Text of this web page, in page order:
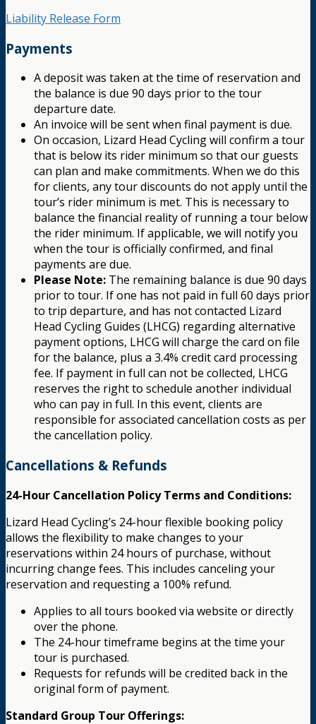
Liability Release Form
Payments
A deposit was taken at the time of reservation and
the balance is due 90 days prior to the tour
departure date.
An invoice will be sent when final payment is due.
On occasion, Lizard Head Cycling will confirm a tour
that is below its rider minimum so that our guests
can plan and make commitments. When we do this
for clients, any tour discounts do not apply until the
tour’s rider minimum is met. This is necessary to
balance the financial reality of running a tour below
the rider minimum. If applicable, we will notify you
when the tour is officially confirmed, and final
payments are due.
Please Note: The remaining balance is due 90 days
prior to tour. If one has not paid in full 60 days prior
to trip departure, and has not contacted Lizard
Head Cycling Guides (LHCG) regarding alternative
payment options, LHCG will charge the card on file
for the balance, plus a 3.4% credit card processing
fee. If payment in full can not be collected, LHCG
reserves the right to schedule another individual
who can pay in full. In this event, clients are
responsible for associated cancellation costs as per
the cancellation policy.
Cancellations & Refunds
24-Hour Cancellation Policy Terms and Conditions:
Lizard Head Cycling’s 24-hour flexible booking policy
allows the flexibility to make changes to your
reservations within 24 hours of purchase, without
incurring change fees. This includes canceling your
reservation and requesting a 100% refund.
Applies to all tours booked via website or directly
over the phone.
The 24-hour timeframe begins at the time your
tour is purchased.
Requests for refunds will be credited back in the
original form of payment.
Standard Group Tour Offerings: